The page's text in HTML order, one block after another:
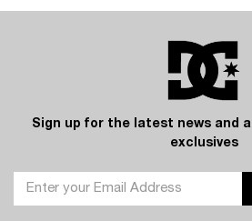
Sign up for the latest news and
exclusives